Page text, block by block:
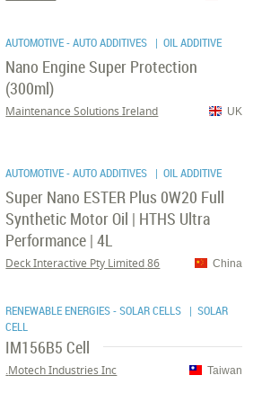
AUTOMOTIVE - AUTO ADDITIVES | OIL ADDITIVE
Nano Engine Super Protection
(300ml)
UK
Maintenance Solutions Ireland
AUTOMOTIVE - AUTO ADDITIVES | OIL ADDITIVE
Super Nano ESTER Plus 0W20 Full
Synthetic Motor Oil | HTHS Ultra
Performance | 4L
China
86 Deck Interactive Pty Limited
RENEWABLE ENERGIES - SOLAR CELLS | SOLAR
CELL
IM156B5 Cell
Taiwan
Motech Industries Inc.